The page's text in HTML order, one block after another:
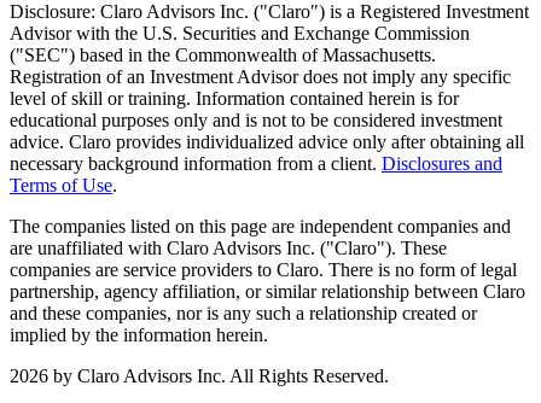
Disclosure: Claro Advisors Inc. ("Claro") is a Registered Investment
Advisor with the U.S. Securities and Exchange Commission
("SEC") based in the Commonwealth of Massachusetts.
Registration of an Investment Advisor does not imply any specific
level of skill or training. Information contained herein is for
educational purposes only and is not to be considered investment
advice. Claro provides individualized advice only after obtaining all
necessary background information from a client. Disclosures and
Terms of Use.
The companies listed on this page are independent companies and
are unaffiliated with Claro Advisors Inc. ("Claro"). These
companies are service providers to Claro. There is no form of legal
partnership, agency affiliation, or similar relationship between Claro
and these companies, nor is any such a relationship created or
implied by the information herein.
2026 by Claro Advisors Inc. All Rights Reserved.